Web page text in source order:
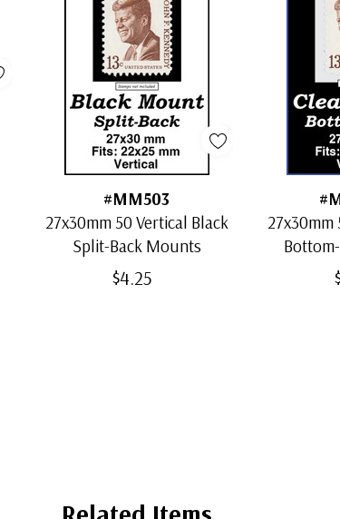
#MM503
27x30mm 50 Vertical Black
Split-Back Mounts
$4.25
27x30mm